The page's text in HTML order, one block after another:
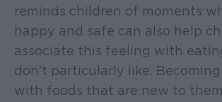
reminds children of moments
happy and safe can also help
associate this feeling with
don't particularly like.
with foods that are new to